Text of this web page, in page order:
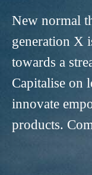
New normal
generation X
towards a
Capitalise on
innovate
products.